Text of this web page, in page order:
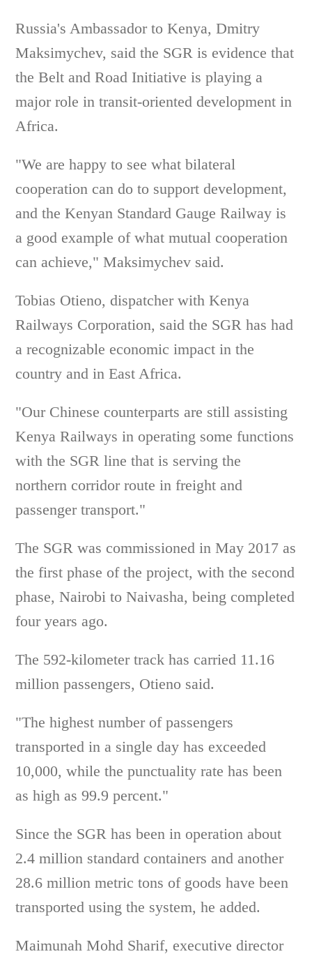
Russia's Ambassador to Kenya, Dmitry
Maksimychev, said the SGR is evidence that
the Belt and Road Initiative is playing a
major role in transit-oriented development in
Africa.
"We are happy to see what bilateral
cooperation can do to support development,
and the Kenyan Standard Gauge Railway is
a good example of what mutual cooperation
can achieve," Maksimychev said.
Tobias Otieno, dispatcher with Kenya
Railways Corporation, said the SGR has had
a recognizable economic impact in the
country and in East Africa.
"Our Chinese counterparts are still assisting
Kenya Railways in operating some functions
with the SGR line that is serving the
northern corridor route in freight and
passenger transport."
The SGR was commissioned in May 2017 as
the first phase of the project, with the second
phase, Nairobi to Naivasha, being completed
four years ago.
The 592-kilometer track has carried 11.16
million passengers, Otieno said.
"The highest number of passengers
transported in a single day has exceeded
10,000, while the punctuality rate has been
as high as 99.9 percent."
Since the SGR has been in operation about
2.4 million standard containers and another
28.6 million metric tons of goods have been
transported using the system, he added.
Maimunah Mohd Sharif, executive director